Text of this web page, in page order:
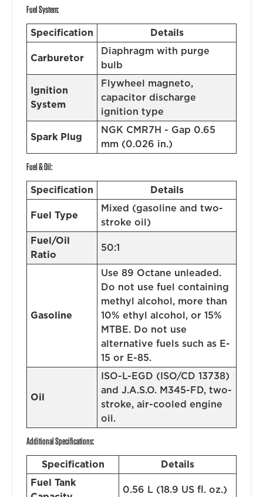
Fuel System:
Specification Details
Carburetor
Diaphragm with purge
bulb
Ignition
System
Flywheel magneto,
capacitor discharge
ignition type
Spark Plug
NGK CMR7H - Gap 0.65
mm (0.026 in.)
Fuel & Oil:
Specification Details
Fuel Type
Mixed (gasoline and two-
stroke oil)
Fuel/Oil
Ratio
50:1
Gasoline
Use 89 Octane unleaded.
Do not use fuel containing
methyl alcohol, more than
10% ethyl alcohol, or 15%
MTBE. Do not use
alternative fuels such as E-
15 or E-85.
Oil
ISO-L-EGD (ISO/CD 13738)
and J.A.S.O. M345-FD, two-
stroke, air-cooled engine
oil.
Additional Specifications:
Specification
Details
Fuel Tank
0.56 L (18.9 US fl. oz.)